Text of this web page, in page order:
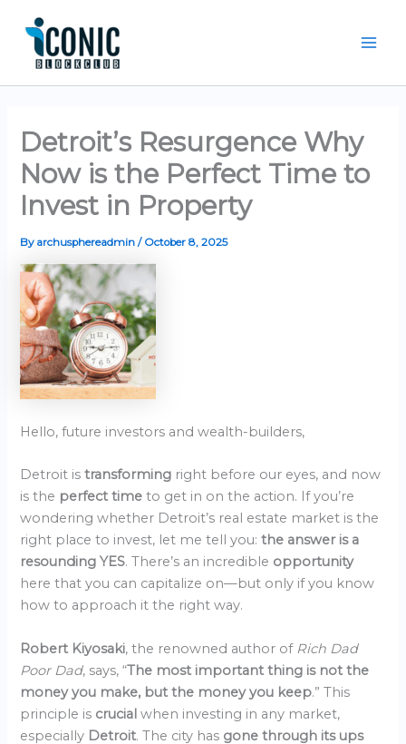
content
Detroit’s Resurgence Why
Now is the Perfect Time to
Invest in Property
By archusphereadmin/ October 8, 2025
Hello, future investors and wealth-builders,
Detroit istransforming right before our eyes, and now
is the perfect timeto get in on the action. If you’re
wondering whether Detroit’s real estate market is the
right place to invest, let me tell you:the answer is a
resounding YES. There’s an incredible opportunity
here that you can capitalize on—but only if you know
how to approach it the right way.
Robert Kiyosaki, the renowned author of Rich Dad
Poor Dad, says, “The most important thing is not the
money you make, but the money you keep.” This
principle is crucialwhen investing in any market,
especially Detroit. The city has gone through its ups